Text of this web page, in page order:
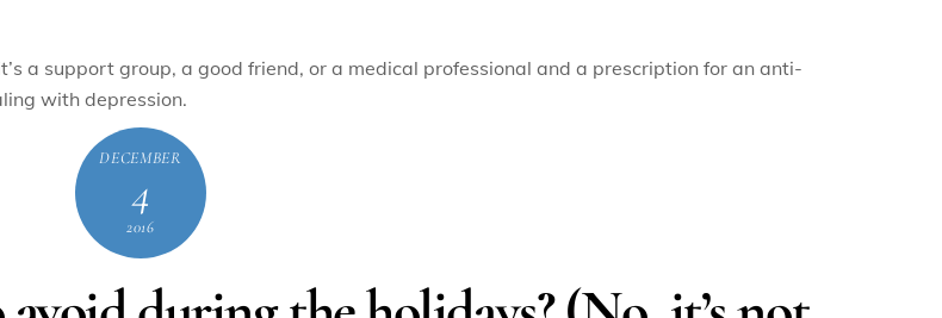
a support group, a good friend, or a medical professional and a prescription for an anti-
with depression.
DECEMBER
4
2016